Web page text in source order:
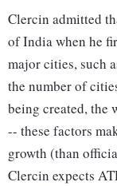
Clercin admitted
of India when he
major cities, such
the number of
being created, the
-- these factors
growth (than
Clercin expects